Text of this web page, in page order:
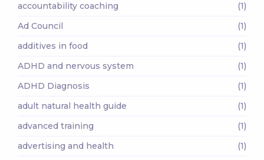
accountability coaching
(1)
Ad Council
(1)
additives in food
(1)
ADHD and nervous system
(1)
ADHD Diagnosis
(1)
adult natural health guide
(1)
advanced training
(1)
advertising and health
(1)